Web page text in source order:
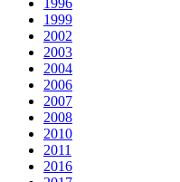
1999
2002
2003
2004
2006
2007
2008
2010
2011
2016